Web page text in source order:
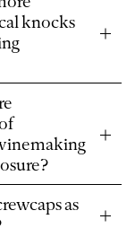
knocks
as